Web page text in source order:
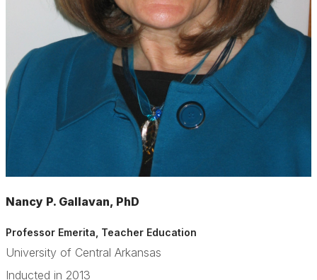
Nancy P. Gallavan, PhD
Professor Emerita , Teacher Education
University of Central Arkansas
Inducted in 2013